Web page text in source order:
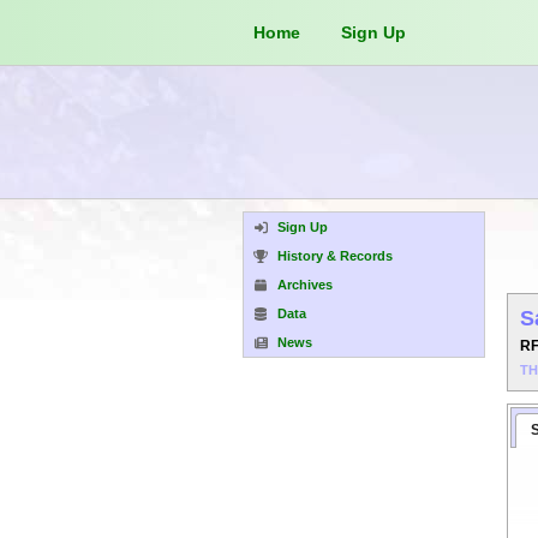
Home Sign Up
Sign Up
History & Records
Archives
Data
News